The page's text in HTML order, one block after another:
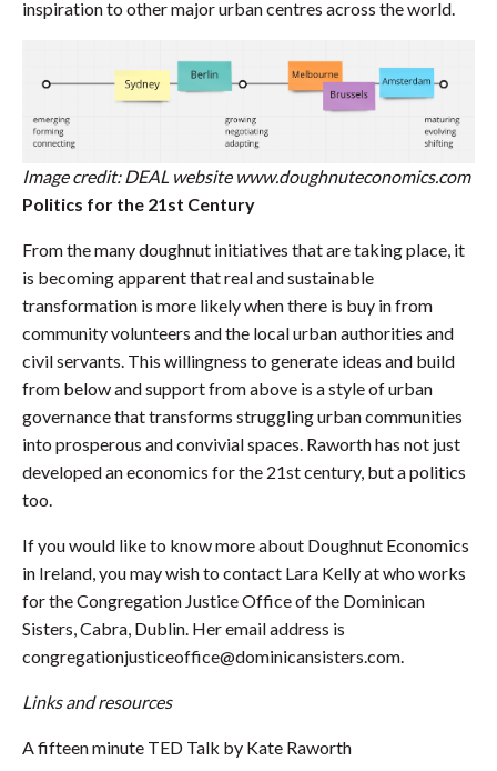
inspiration to other major urban centres across the world.
Image credit: DEAL website www.doughnuteconomics.com
Politics for the 21st Century
From the many doughnut initiatives that are taking place, it
is becoming apparent that real and sustainable
transformation is more likely when there is buy in from
community volunteers and the local urban authorities and
civil servants. This willingness to generate ideas and build
from below and support from above is a style of urban
governance that transforms struggling urban communities
into prosperous and convivial spaces. Raworth has not just
developed an economics for the 21st century, but a politics
too.
If you would like to know more about Doughnut Economics
in Ireland, you may wish to contact Lara Kelly at who works
for the Congregation Justice Office of the Dominican
Sisters, Cabra, Dublin. Her email address is
congregationjusticeoffice@dominicansisters.com
Links and resources
A fifteen minute TED Talk by Kate Raworth